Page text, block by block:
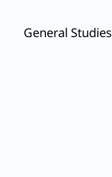
General Studies